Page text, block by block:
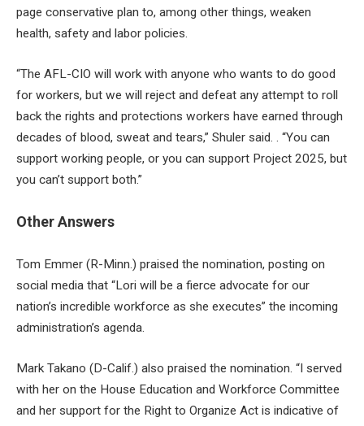
page conservative plan to, among other things, weaken
health, safety and labor policies.
“The AFL-CIO will work with anyone who wants to do good
for workers, but we will reject and defeat any attempt to roll
back the rights and protections workers have earned through
decades of blood, sweat and tears,” Shuler said. . “You can
support working people, or you can support Project 2025, but
you can’t support both.”
Other Answers
Tom Emmer (R-Minn.) praised the nomination, posting on
social media that “Lori will be a fierce advocate for our
nation’s incredible workforce as she executes” the incoming
administration’s agenda.
Mark Takano (D-Calif.) also praised the nomination. “I served
with her on the House Education and Workforce Committee
and her support for the Right to Organize Act is indicative of